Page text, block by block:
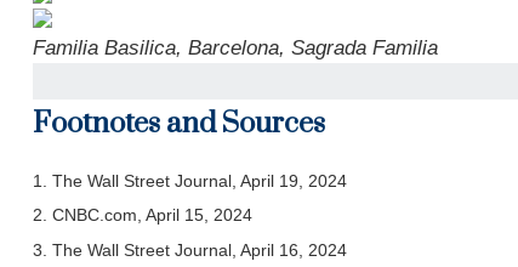
Familia Basilica, Barcelona, Sagrada Familia
Footnotes and Sources
1. The Wall Street Journal, April 19, 2024
2. CNBC.com, April 15, 2024
3. The Wall Street Journal, April 16, 2024